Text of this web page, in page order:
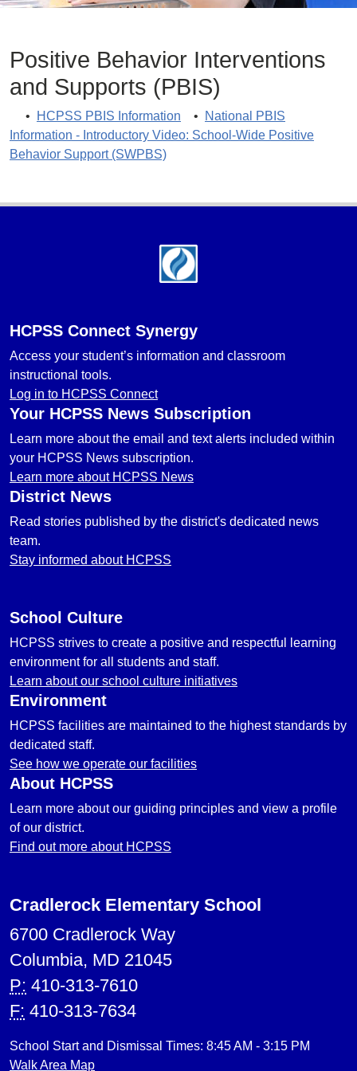
Positive Behavior Interventions
and Supports (PBIS)
• HCPSS PBIS Information •
National PBIS
Information - Introductory Video: School-Wide Positive
Behavior Support (SWPBS)
HCPSS Connect Synergy
Access your student’s information and classroom
instructional tools.
Log in to HCPSS Connect
Your HCPSS News Subscription
Learn more about the email and text alerts included within
your HCPSS News subscription.
Learn more about HCPSS News
District News
Read stories published by the district's dedicated news
team.
Stay informed about HCPSS
School Culture
HCPSS strives to create a positive and respectful learning
environment for all students and staff.
Learn about our school culture initiatives
Environment
HCPSS facilities are maintained to the highest standards by
dedicated staff.
See how we operate our facilities
About HCPSS
Learn more about our guiding principles and view a profile
of our district.
Find out more about HCPSS
Cradlerock Elementary School
6700 Cradlerock Way
Columbia, MD 21045
P: 410-313-7610
F: 410-313-7634
School Start and Dismissal Times: 8:45 AM - 3:15 PM
Walk Area Map